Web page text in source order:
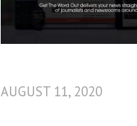
AUGUST 11, 2020